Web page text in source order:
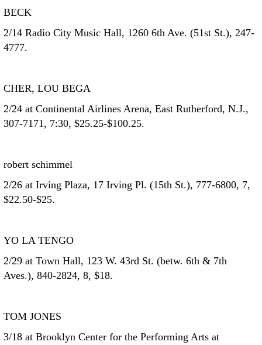
BECK
2/14 Radio City Music Hall, 1260 6th Ave. (51st St.), 247-
4777.
CHER, LOU BEGA
2/24 at Continental Airlines Arena, East Rutherford, N.J.,
307-7171, 7:30, $25.25-$100.25.
robert schimmel
2/26 at Irving Plaza, 17 Irving Pl. (15th St.), 777-6800, 7,
$22.50-$25.
YO LA TENGO
2/29 at Town Hall, 123 W. 43rd St. (betw. 6th & 7th
Aves.), 840-2824, 8, $18.
TOM JONES
3/18 at Brooklyn Center for the Performing Arts at